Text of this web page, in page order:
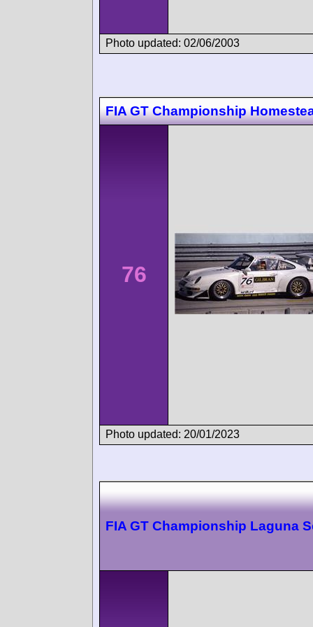
Photo updated: 02/06/2003
FIA GT Championship
76
Photo updated: 20/01/2023
FIA GT Championship Laguna